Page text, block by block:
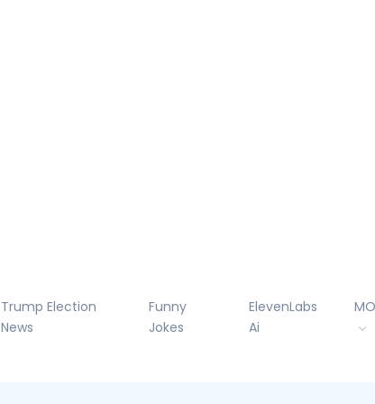
Trump Election
News
Funny
Jokes
ElevenLabs
Ai